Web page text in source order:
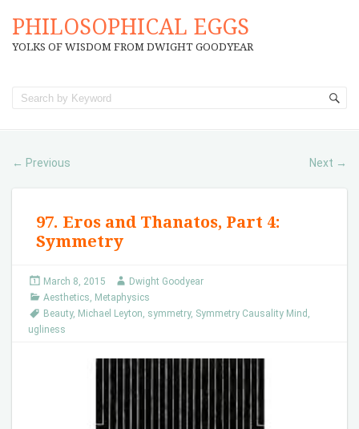
PHILOSOPHICAL EGGS
YOLKS OF WISDOM FROM DWIGHT GOODYEAR
← Previous Next →
97. Eros and Thanatos, Part 4:
Symmetry
March 8, 2015
Dwight Goodyear
Aesthetics, Metaphysics
Beauty, Michael Leyton, symmetry, Symmetry Causality Mind ,
ugliness